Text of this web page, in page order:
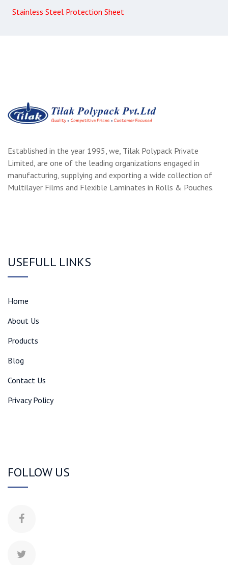
Stainless Steel Protection Sheet
Established in the year 1995, we, Tilak Polypack Private
Limited, are one of the leading organizations engaged in
manufacturing, supplying and exporting a wide collection of
Multilayer Films and Flexible Laminates in Rolls & Pouches.
USEFULL LINKS
Home
About Us
Products
Blog
Contact Us
Privacy Policy
FOLLOW US